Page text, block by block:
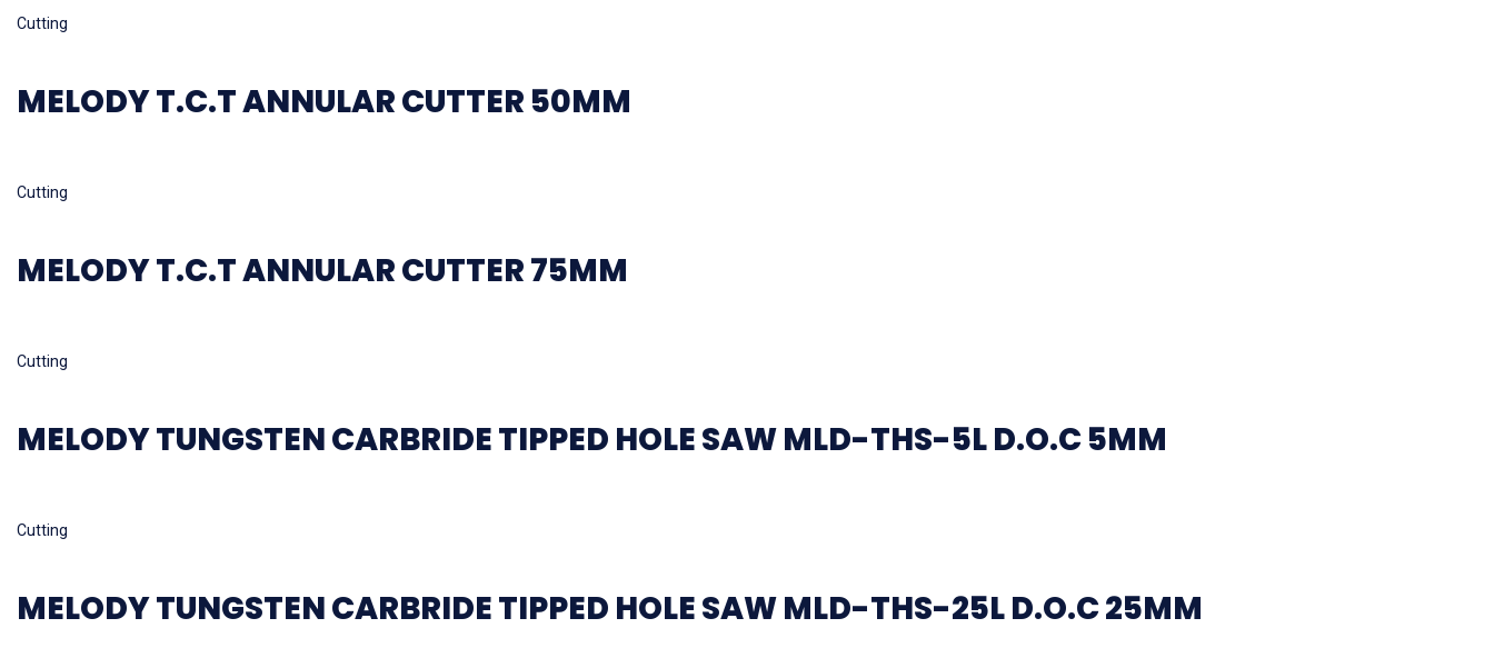
Cutting
MELODY T.C.T ANNULAR CUTTER 50MM
Cutting
MELODY T.C.T ANNULAR CUTTER 75MM
Cutting
MELODY TUNGSTEN CARBRIDE TIPPED HOLE SAW MLD-THS-5L D.O.C 5MM
Cutting
MELODY TUNGSTEN CARBRIDE TIPPED HOLE SAW MLD-THS-25L D.O.C 25MM